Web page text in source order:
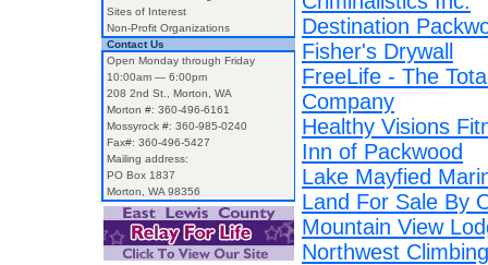
Sites of Interest
Non-Profit Organizations
Contact Us
Open Monday through Friday
10:00am — 6:00pm
208 2nd St., Morton, WA
Morton #: 360-496-6161
Mossyrock #: 360-985-0240
Fax#: 360-496-5427
Mailing address:
PO Box 1837
Morton, WA 98356
Destination
Fisher's Drywall
FreeLife - The
Company
Healthy Visions
Inn of Packwood
Lake Mayfied
Land For Sale By
Mountain View
Northwest